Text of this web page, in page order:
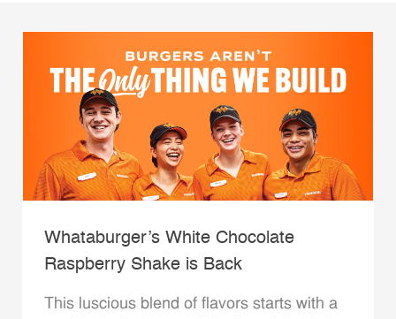
Whataburger’s White Chocolate
Raspberry Shake is Back
This luscious blend of flavors starts with a